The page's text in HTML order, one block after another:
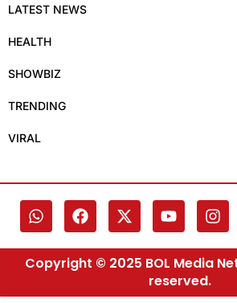
LATEST NEWS
HEALTH
SHOWBIZ
TRENDING
VIRAL
Copyright © 2025 BOL Media
reserved.